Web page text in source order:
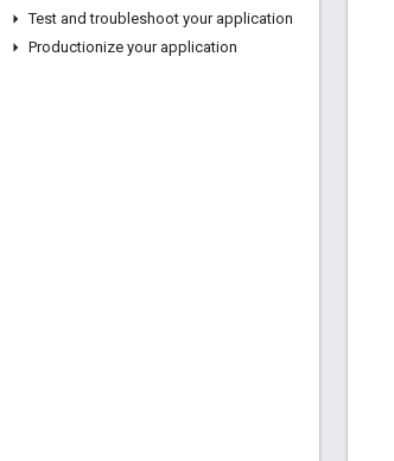
Test and troubleshoot your application
Productionize your application